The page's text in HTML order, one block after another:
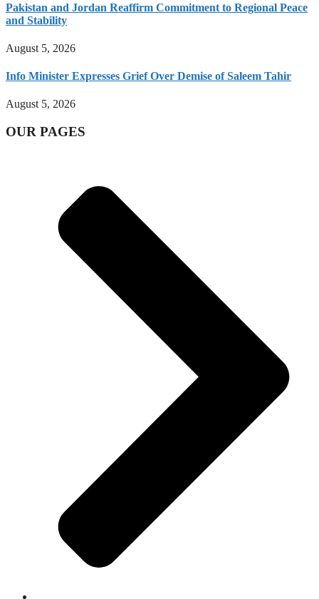
Pakistan and Jordan Reaffirm Commitment to Regional Peace
and Stability
August 5, 2026
Info Minister Expresses Grief Over Demise of Saleem Tahir
August 5, 2026
OUR PAGES